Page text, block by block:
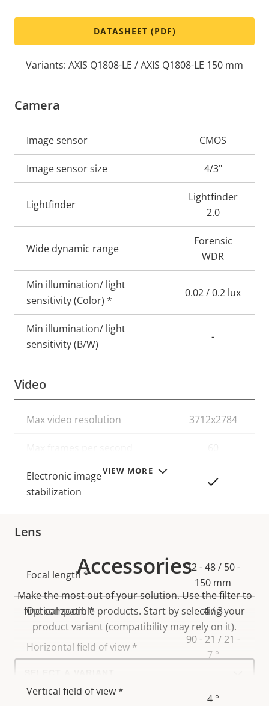
VIEW MORE
DATASHEET (PDF)
Variants: AXIS Q1808-LE / AXIS Q1808-LE 150 mm
Camera
Property
description
value
Image sensor CMOS
Image sensor size 4/3"
Lightfinder
Lightfinder
2.0
Wide dynamic range
Forensic
WDR
Min illumination/ light
sensitivity (Color) *
0.02 / 0.2 lux
Min illumination/ light
sensitivity (B/W)
-
Video
Property
Property
Max video resolution 3712x2784
Electronic image
stabilization
Lens
description
Property
Focal length *
12 - 48 / 50 -
150 mm
Optical zoom * 4 / 3
Horizontal field of view *
90 - 21 / 21 -
7 °
Vertical field of view *
4 °
Accessories
Make the most out of your solution. Use the filter to
find compatible products. Start by selecting your
product variant (compatibility may rely on it).
Select
product
variant: